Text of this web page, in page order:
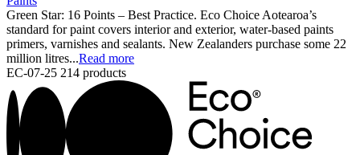
Green Star: 16 Points – Best Practice. Eco Choice Aotearoa’s
standard for paint covers interior and exterior, water-based paints
primers, varnishes and sealants. New Zealanders purchase some 22
million litres...Read more
EC-07-25 214 products